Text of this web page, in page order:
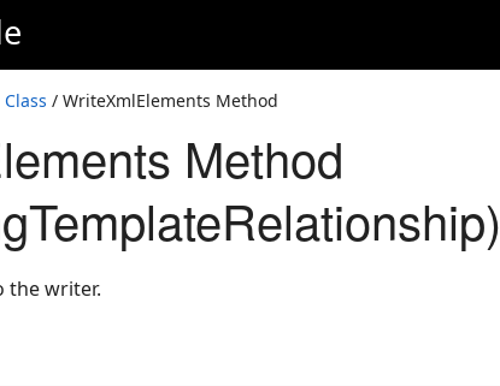
/ WriteXmlElements Method
Method
the writer.